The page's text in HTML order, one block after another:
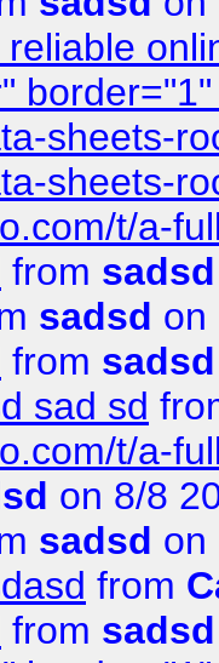
reliable
sheets-
sheets-
t/a-
from sadsd
sadsd on
from sadsd
sad sd
t/a-
on 8/8
sadsd on
from
from sadsd